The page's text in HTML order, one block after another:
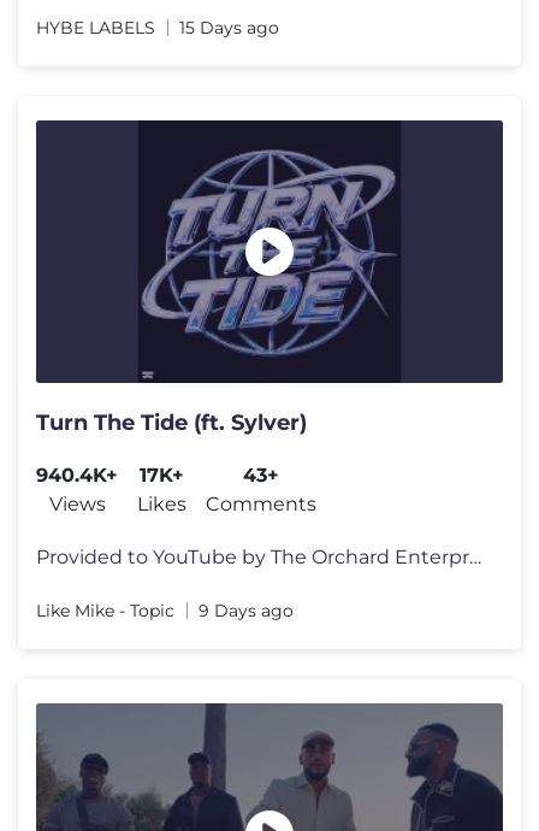
HYBE LABELS 15 Days ago
Turn The Tide (ft. Sylver)
940.4K+
Views
17K+
Likes
43+
Comments
Provided to YouTube by The Orchard Enterprises Turn The Tide (ft. Syl
Like Mike - Topic 9 Days ago